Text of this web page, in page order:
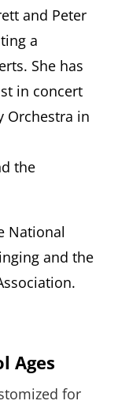
and Peter
a
She has
in concert
Orchestra in
the
National
and the
Ages
for